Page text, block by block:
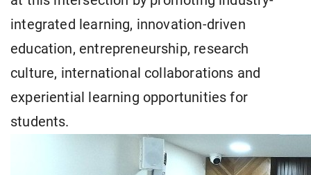
integrated learning, innovation-driven
education, entrepreneurship, research
culture, international collaborations and
experiential learning opportunities for
students.